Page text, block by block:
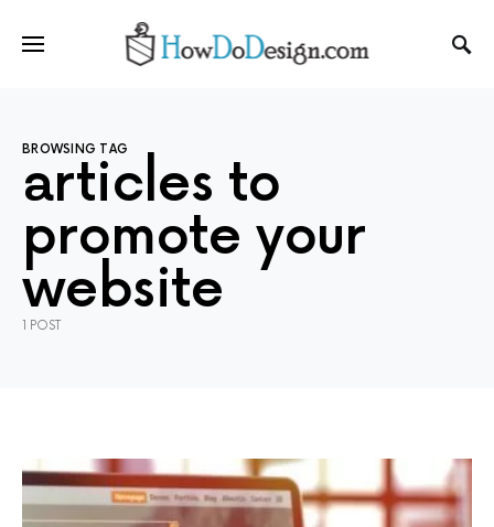
BROWSING TAG
articles to
promote your
website
1 POST